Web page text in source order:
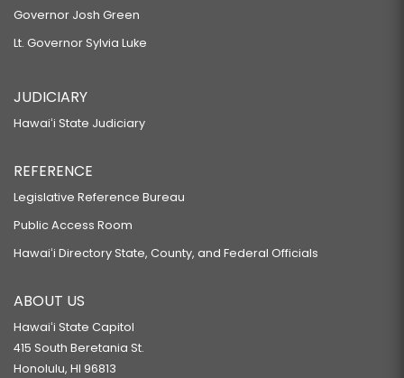
Governor Josh Green
Lt. Governor Sylvia Luke
JUDICIARY
Hawaiʻi State Judiciary
REFERENCE
Legislative Reference Bureau
Public Access Room
Hawaiʻi Directory State, County, and Federal Officials
ABOUT US
Hawaiʻi State Capitol
415 South Beretania St.
Honolulu, HI 96813